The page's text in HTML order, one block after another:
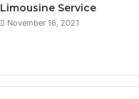
Limousine Service
November 16, 2021